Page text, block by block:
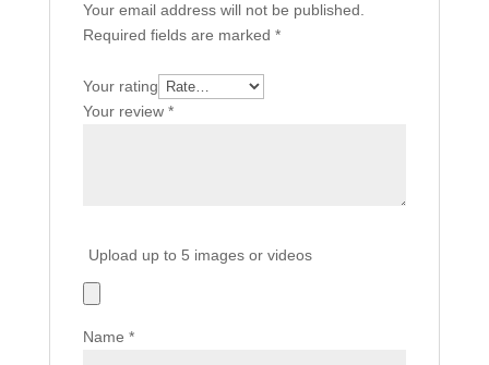
Your email address will not be published.
Required fields are marked *
Your rating
Your review *
Upload up to 5 images or videos
Name *